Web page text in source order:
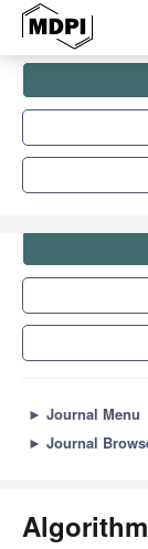
Algorithms for
► Journal Menu
► Journal